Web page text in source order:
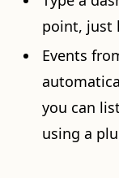
point, just
Events
you can
using a